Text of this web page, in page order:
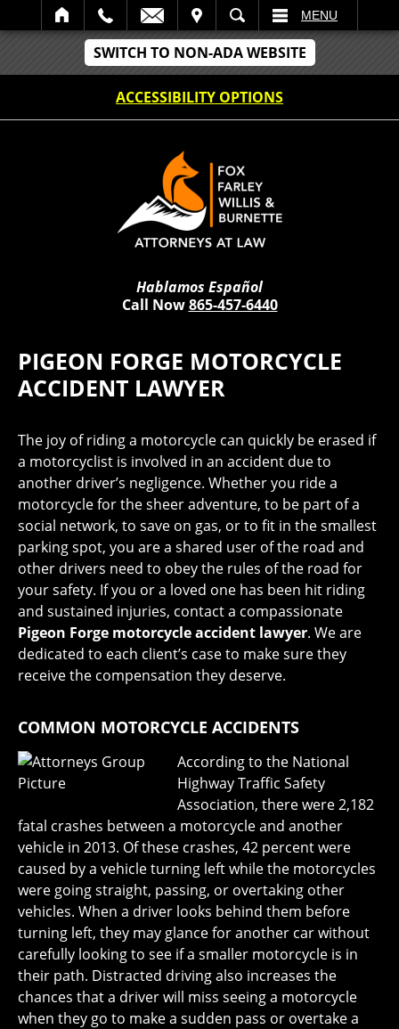
SWITCH TO NON-ADA WEBSITE
ACCESSIBILITY OPTIONS
SEARCH MENU
Hablamos Español
Call Now865-457-6440
PIGEON FORGE MOTORCYCLE
ACCIDENT LAWYER
The joy of riding a motorcycle can quickly be erased if
a motorcyclist is involved in an accident due to
another driver’s negligence. Whether you ride a
motorcycle for the sheer adventure, to be part of a
social network, to save on gas, or to fit in the smallest
parking spot, you are a shared user of the road and
other drivers need to obey the rules of the road for
your safety. If you or a loved one has been hit riding
and sustained injuries, contact a compassionate
Pigeon Forge motorcycle accident lawyer. We are
dedicated to each client’s case to make sure they
receive the compensation they deserve.
COMMON MOTORCYCLE ACCIDENTS
According to the National
Highway Traffic Safety
Association, there were 2,182
fatal crashes between a motorcycle and another
vehicle in 2013. Of these crashes, 42 percent were
caused by a vehicle turning left while the motorcycles
were going straight, passing, or overtaking other
vehicles. When a driver looks behind them before
turning left, they may glance for another car without
carefully looking to see if a smaller motorcycle is in
their path. Distracted driving also increases the
chances that a driver will miss seeing a motorcycle
when they go to make a sudden pass or overtake a